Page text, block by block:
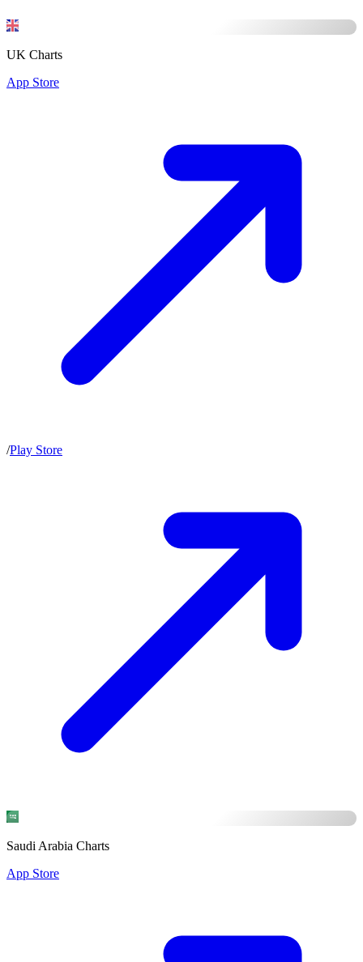
UK Charts
App Store
/Play Store
Saudi Arabia Charts
App Store